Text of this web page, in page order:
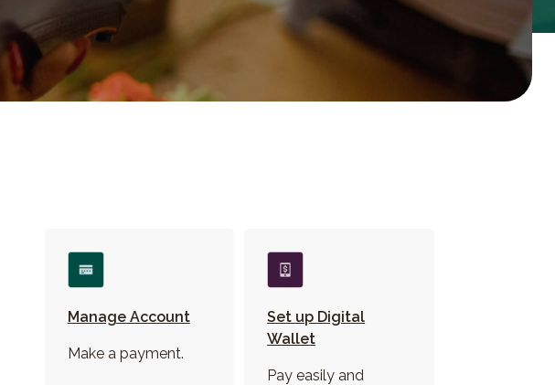
Manage Account
Make a payment.
Set up Digital
Wallet
Pay easily and